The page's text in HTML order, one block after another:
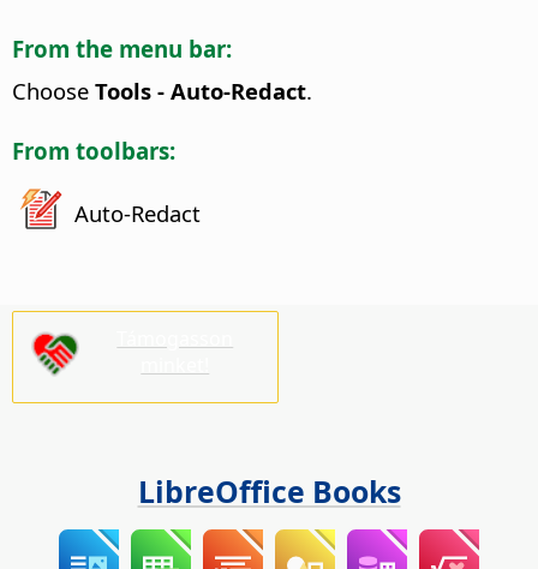
From the menu bar:
Choose Tools - Auto-Redact.
From toolbars:
Auto-Redact
LibreOffice Books